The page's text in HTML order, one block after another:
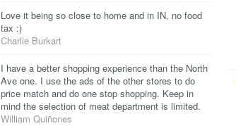
Love it being so close to home and in IN, no food
tax :)
Charlie Burkart
I have a better shopping experience than the North
Ave one. I use the ads of the other stores to do
price match and do one stop shopping. Keep in
mind the selection of meat department is limited.
William Quiñones